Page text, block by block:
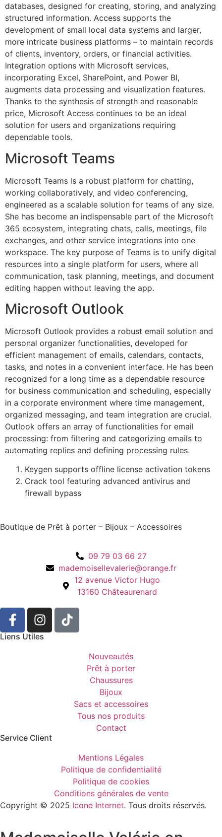
databases, designed for creating, storing, and analyzing
structured information. Access supports the
development of small local data systems and larger,
more intricate business platforms – to maintain records
of clients, inventory, orders, or financial activities.
Integration options with Microsoft services,
incorporating Excel, SharePoint, and Power BI,
augments data processing and visualization features.
Thanks to the synthesis of strength and reasonable
price, Microsoft Access continues to be an ideal
solution for users and organizations requiring
dependable tools.
Microsoft Teams
Microsoft Teams is a robust platform for chatting,
working collaboratively, and video conferencing,
engineered as a scalable solution for teams of any size.
She has become an indispensable part of the Microsoft
365 ecosystem, integrating chats, calls, meetings, file
exchanges, and other service integrations into one
workspace. The key purpose of Teams is to unify digital
resources into a single platform for users, where all
communication, task planning, meetings, and document
editing happen without leaving the app.
Microsoft Outlook
Microsoft Outlook provides a robust email solution and
personal organizer functionalities, developed for
efficient management of emails, calendars, contacts,
tasks, and notes in a convenient interface. He has been
recognized for a long time as a dependable resource
for business communication and scheduling, especially
in a corporate environment where time management,
organized messaging, and team integration are crucial.
Outlook offers an array of functionalities for email
processing: from filtering and categorizing emails to
automating replies and defining processing rules.
Keygen supports offline license activation tokens
Crack tool featuring advanced antivirus and
firewall bypass
Boutique de Prêt à porter – Bijoux – Accessoires
09 79 03 66 27
mademoisellevalerie@orange.fr
12 avenue Victor Hugo
13160 Châteaurenard
Liens Utiles
Nouveautés
Prêt à porter
Chaussures
Bijoux
Sacs et accessoires
Tous nos produits
Contact
Service Client​
Mentions Légales
Politique de confidentialité
Politique de cookies
Conditions générales de vente
Copyright © 2025 Icone Internet. Tous droits réservés.